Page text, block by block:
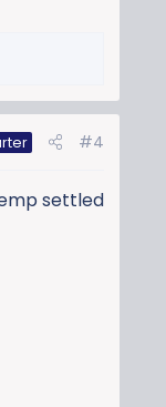
#4
settled